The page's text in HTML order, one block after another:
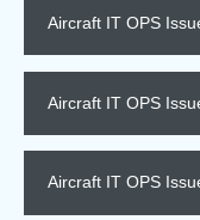
Aircraft IT OPS
Aircraft IT OPS
Aircraft IT OPS